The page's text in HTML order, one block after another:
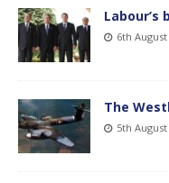
Labour’s
6th August
The
5th August